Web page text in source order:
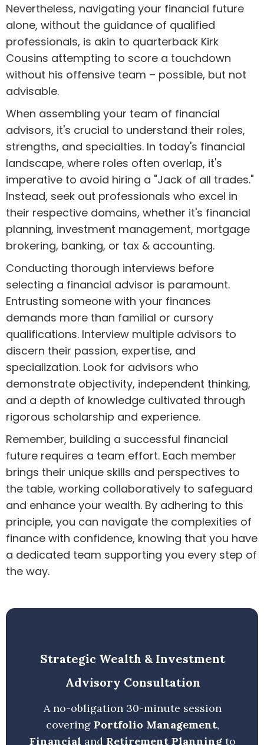
Nevertheless, navigating your financial future
alone, without the guidance of qualified
professionals, is akin to quarterback Kirk
Cousins attempting to score a touchdown
without his offensive team – possible, but not
advisable.
When assembling your team of financial
advisors, it's crucial to understand their roles,
strengths, and specialties. In today's financial
landscape, where roles often overlap, it's
imperative to avoid hiring a "Jack of all trades."
Instead, seek out professionals who excel in
their respective domains, whether it's financial
planning, investment management, mortgage
brokering, banking, or tax & accounting.
Conducting thorough interviews before
selecting a financial advisor is paramount.
Entrusting someone with your finances
demands more than familial or cursory
qualifications. Interview multiple advisors to
discern their passion, expertise, and
specialization. Look for advisors who
demonstrate objectivity, independent thinking,
and a depth of knowledge cultivated through
rigorous scholarship and experience.
Remember, building a successful financial
future requires a team effort. Each member
brings their unique skills and perspectives to
the table, working collaboratively to safeguard
and enhance your wealth. By adhering to this
principle, you can navigate the complexities of
finance with confidence, knowing that you have
a dedicated team supporting you every step of
the way.
Strategic Wealth & Investment
Advisory Consultation
A no-obligation 30-minute session
covering Portfolio Management,
Financial and Retirement Planning to